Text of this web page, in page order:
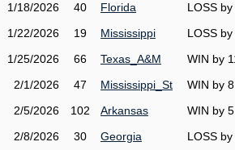
1/18/2026
40 Florida LOSS
1/22/2026
19 Mississippi LOSS by
1/25/2026
66 Texas_A&M WIN by
2/1/2026
47 Mississippi_St WIN by 8
2/5/2026
102 Arkansas WIN by 5
2/8/2026
30 Georgia LOSS